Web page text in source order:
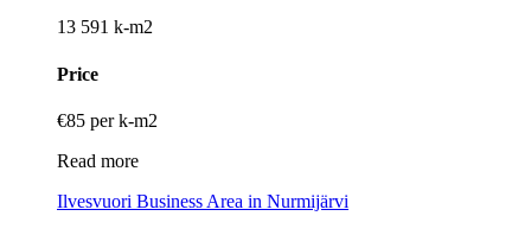
13 591 k-m2
Price
€85 per k-m2
Read more
Ilvesvuori Business Area in Nurmijärvi